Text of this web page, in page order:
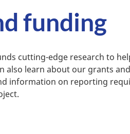
funding
cutting-edge research to
also learn about our grants
information on reporting